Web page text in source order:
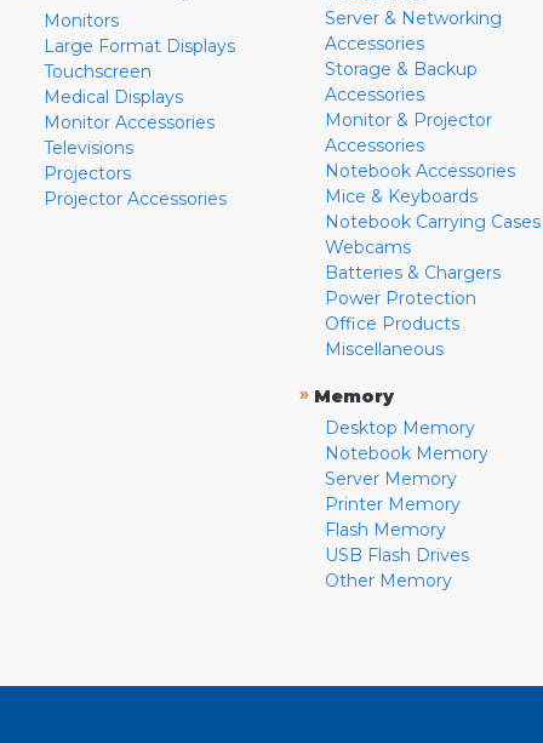
Monitors
Large Format Displays
Touchscreen
Medical Displays
Monitor Accessories
Televisions
Projectors
Projector Accessories
Server & Networking
Accessories
Storage & Backup
Accessories
Monitor & Projector
Accessories
Notebook Accessories
Mice & Keyboards
Notebook Carrying Cases
Webcams
Batteries & Chargers
Power Protection
Office Products
Miscellaneous
» Memory
Desktop Memory
Notebook Memory
Server Memory
Printer Memory
Flash Memory
USB Flash Drives
Other Memory